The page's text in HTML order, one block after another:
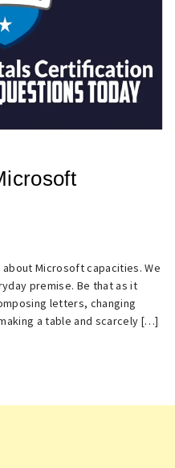
Microsoft capacities. We
premise. Be that as it
letters, changing
a table and scarcely […]